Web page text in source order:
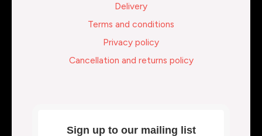
Delivery
Terms and conditions
Privacy policy
Cancellation and returns policy
Sign up to our mailing list